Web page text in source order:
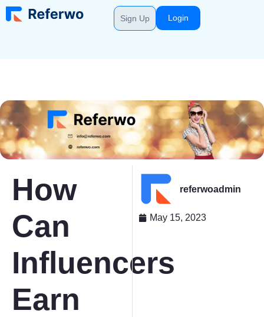
Sign Up Login
How
Can
Influencers
Earn
referwoadmin
May 15, 2023